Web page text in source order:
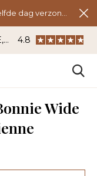
WhatsApp: 06 -
4.8
Wide